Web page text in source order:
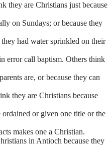
they are Christians just because
on Sundays; or because they
had water sprinkled on their
error call baptism. Others think
are, or because they can
they are Christians because
or given one title or the
makes one a Christian.
in Antioch because they